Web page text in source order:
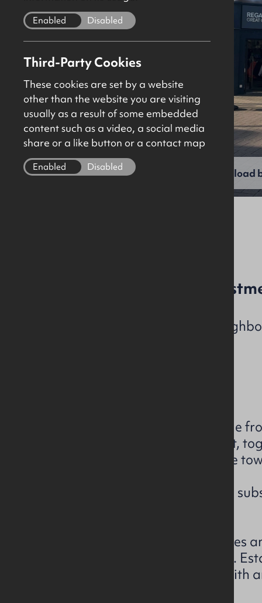
View full gallery Download
Town Centre Retail
Potential to purchase
The subject has excellent double
area of the town. Church Street,
forms the main retail hub of the
The property itself comprises a
Regatta Ltd occupy the premises
unexpired on the existing lease.
has 687 stores across the UK
Enabled Disabled
Third-Party Cookies
These cookies are set by a website
other than the website you are visiting
usually as a result of some embedded
content such as a video, a social media
share or a like button or a contact map
Enabled Disabled